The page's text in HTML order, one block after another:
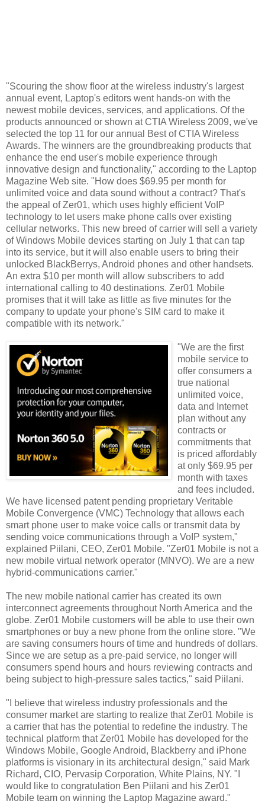
"Scouring the show floor at the wireless industry's largest
annual event, Laptop's editors went hands-on with the
newest mobile devices, services, and applications. Of the
products announced or shown at CTIA Wireless 2009, we've
selected the top 11 for our annual Best of CTIA Wireless
Awards. The winners are the groundbreaking products that
enhance the end user's mobile experience through
innovative design and functionality," according to the Laptop
Magazine Web site. "How does $69.95 per month for
unlimited voice and data sound without a contract? That's
the appeal of Zer01, which uses highly efficient VoIP
technology to let users make phone calls over existing
cellular networks. This new breed of carrier will sell a variety
of Windows Mobile devices starting on July 1 that can tap
into its service, but it will also enable users to bring their
unlocked BlackBerrys, Android phones and other handsets.
An extra $10 per month will allow subscribers to add
international calling to 40 destinations. Zer01 Mobile
promises that it will take as little as five minutes for the
company to update your phone's SIM card to make it
compatible with its network."
"We are the first
mobile service to
offer consumers a
true national
unlimited voice,
data and Internet
plan without any
contracts or
commitments that
is priced affordably
at only $69.95 per
month with taxes
and fees included.
We have licensed patent pending proprietary Veritable
Mobile Convergence (VMC) Technology that allows each
smart phone user to make voice calls or transmit data by
sending voice communications through a VoIP system,"
explained Piilani, CEO, Zer01 Mobile. "Zer01 Mobile is not a
new mobile virtual network operator (MNVO). We are a new
hybrid-communications carrier."
The new mobile national carrier has created its own
interconnect agreements throughout North America and the
globe. Zer01 Mobile customers will be able to use their own
smartphones or buy a new phone from the online store. "We
are saving consumers hours of time and hundreds of dollars.
Since we are setup as a pre-paid service, no longer will
consumers spend hours and hours reviewing contracts and
being subject to high-pressure sales tactics," said Piilani.
"I believe that wireless industry professionals and the
consumer market are starting to realize that Zer01 Mobile is
a carrier that has the potential to redefine the industry. The
technical platform that Zer01 Mobile has developed for the
Windows Mobile, Google Android, Blackberry and iPhone
platforms is visionary in its architectural design," said Mark
Richard, CIO, Pervasip Corporation, White Plains, NY. "I
would like to congratulation Ben Piilani and his Zer01
Mobile team on winning the Laptop Magazine award."